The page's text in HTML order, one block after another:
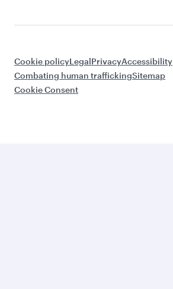
Cookie policyLegalPrivacyAccessibility
Combating human traffickingSitemap
Cookie Consent